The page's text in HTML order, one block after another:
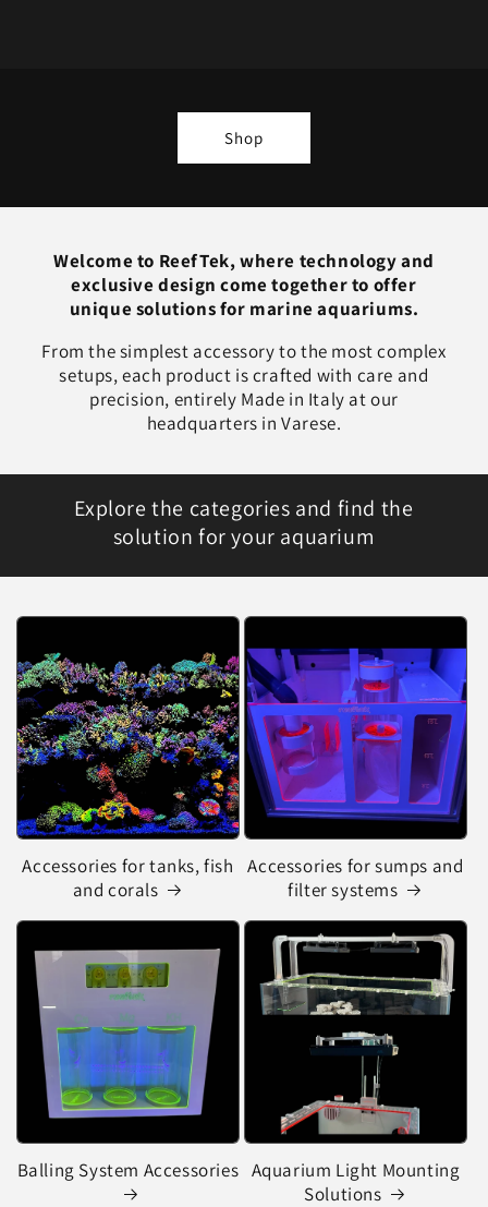
Shop
Welcome to ReefTek, where technology and
exclusive design come together to offer
unique solutions for marine aquariums.
From the simplest accessory to the most complex
setups, each product is crafted with care and
precision, entirely Made in Italy at our
headquarters in Varese.
Explore the categories and find the
solution for your aquarium
Accessories for tanks, fish
and corals
Accessories for sumps and
filter systems
Balling System Accessories Aquarium Light Mounting
Solutions